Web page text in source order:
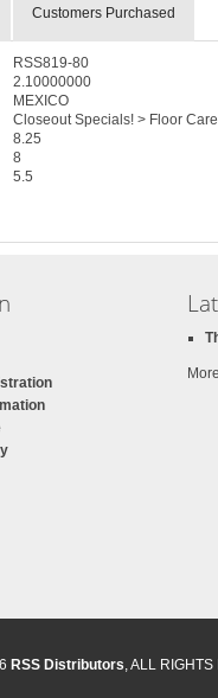
Customers Purchased
RSS819-80
2.10000000
MEXICO
Closeout Specials! > Floor
8.25
8
5.5
More
RSS Distributors, ALL